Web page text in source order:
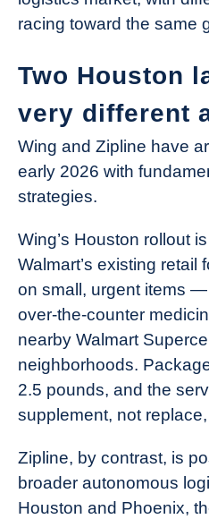
racing toward the same
Two Houston
very different
Wing and Zipline have
early 2026 with
strategies.
Wing’s Houston rollout
Walmart’s existing retail
on small, urgent items
over-the-counter
nearby Walmart
neighborhoods.
2.5 pounds, and the
supplement, not
Zipline, by contrast, is
broader autonomous
Houston and Phoenix,